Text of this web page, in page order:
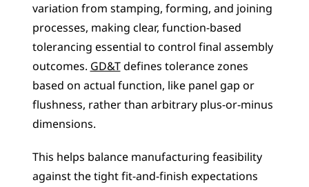
variation from stamping, forming, and joining
processes, making clear, function-based
tolerancing essential to control final assembly
outcomes. GD&T defines tolerance zones
based on actual function, like panel gap or
flushness, rather than arbitrary plus-or-minus
dimensions.
This helps balance manufacturing feasibility
against the tight fit-and-finish expectations